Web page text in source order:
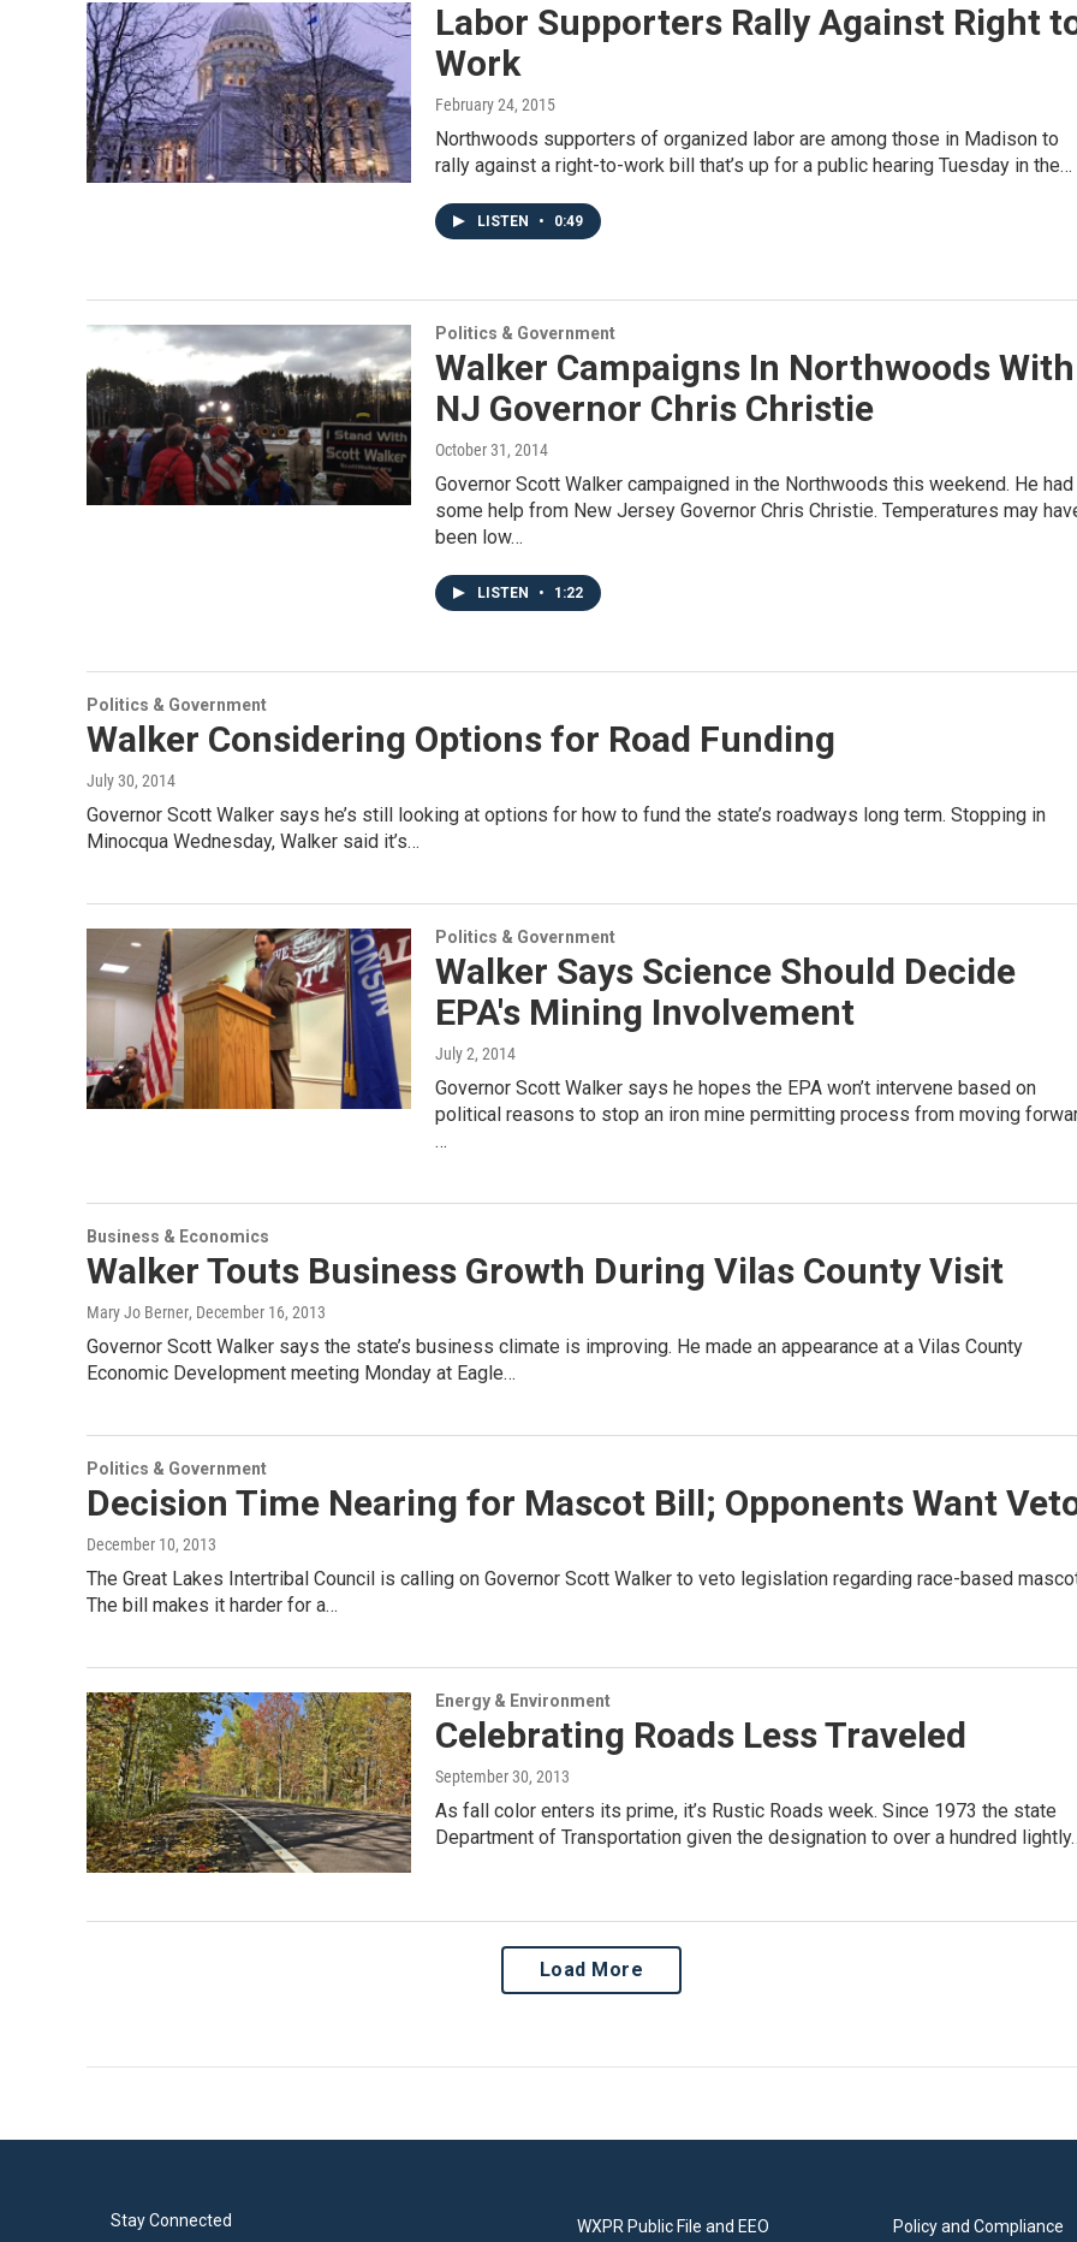
Labor Supporters Rally Against Right
Work
February 24, 2015
Northwoods supporters of organized labor are among those in Madison to
rally against a right-to-work bill that’s up for a public hearing Tuesday in the…
LISTEN • 0:49
Politics & Government
Walker Campaigns In Northwoods With
NJ Governor Chris Christie
October 31, 2014
Governor Scott Walker campaigned in the Northwoods this weekend. He had
some help from New Jersey Governor Chris Christie. Temperatures may
been low…
LISTEN • 1:22
Politics & Government
Walker Considering Options for Road Funding
July 30, 2014
Governor Scott Walker says he’s still looking at options for how to fund the state’s roadways long term. Stopping in
Minocqua Wednesday, Walker said it’s…
Politics & Government
Walker Says Science Should Decide
EPA's Mining Involvement
July 2, 2014
Governor Scott Walker says he hopes the EPA won’t intervene based on
political reasons to stop an iron mine permitting process from moving
…
Business & Economics
Walker Touts Business Growth During Vilas County Visit
Mary Jo Berner, December 16, 2013
Governor Scott Walker says the state’s business climate is improving. He made an appearance at a Vilas County
Economic Development meeting Monday at Eagle…
Politics & Government
Decision Time Nearing for Mascot Bill; Opponents Want
December 10, 2013
The Great Lakes Intertribal Council is calling on Governor Scott Walker to veto legislation regarding race-based
The bill makes it harder for a…
Energy & Environment
Celebrating Roads Less Traveled
September 30, 2013
As fall color enters its prime, it’s Rustic Roads week. Since 1973 the state
Department of Transportation given the designation to over a hundred
Load More
Stay Connected WXPR Public File and EEO Policy and Compliance